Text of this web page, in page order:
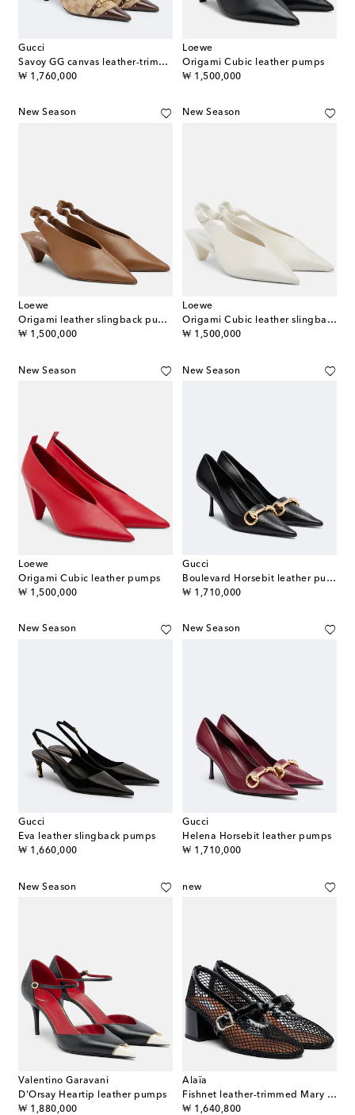
Gucci
Savoy GG canvas leather-trimmed pumps
₩ 1,760,000
original price
Loewe
Origami Cubic leather pumps
₩ 1,500,000
original price
New Season
Loewe
Origami leather slingback pumps
₩ 1,500,000
original price
New Season
Loewe
Origami Cubic leather slingback pumps
₩ 1,500,000
original price
New Season
Loewe
Origami Cubic leather pumps
₩ 1,500,000
original price
New Season
Gucci
Boulevard Horsebit leather pumps
₩ 1,710,000
original price
New Season
Gucci
Eva leather slingback pumps
₩ 1,660,000
original price
New Season
Gucci
Helena Horsebit leather pumps
₩ 1,710,000
original price
New Season
Valentino Garavani
D'Orsay Heartip leather pumps
₩ 1,880,000
original price
new
Alaïa
Fishnet leather-trimmed Mary Jane pumps
₩ 1,640,800
original price